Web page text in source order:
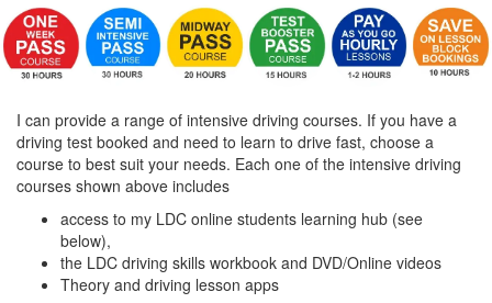
I can provide a range of intensive driving courses. If you have a
driving test booked and need to learn to drive fast, choose a
course to best suit your needs. Each one of the intensive driving
courses shown above includes
access to my LDC online students learning hub (see
below),
the LDC driving skills workbook and DVD/Online videos
Theory and driving lesson apps